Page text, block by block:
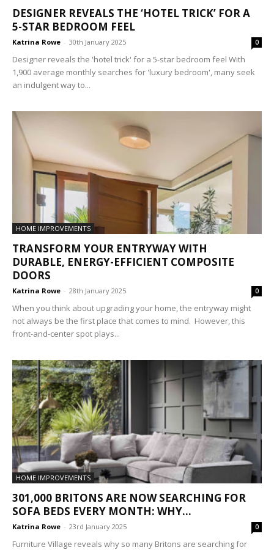
DESIGNER REVEALS THE ‘HOTEL TRICK’ FOR A
5-STAR BEDROOM FEEL
Katrina Rowe - 30th January 2025 0
Designer reveals the 'hotel trick' for a 5-star bedroom feel With
1,900 average monthly searches for 'luxury bedroom', many seek
an indulgent way to...
HOME IMPROVEMENTS
TRANSFORM YOUR ENTRYWAY WITH
DURABLE, ENERGY-EFFICIENT COMPOSITE
DOORS
Katrina Rowe - 28th January 2025 0
When you think about upgrading your home, the entryway might
not always be the first place that comes to mind. However, this
front-and-center spot plays...
HOME IMPROVEMENTS
301,000 BRITONS ARE NOW SEARCHING FOR
SOFA BEDS EVERY MONTH: WHY...
Katrina Rowe - 23rd January 2025 0
Furniture Village reveals why so many Britons are searching for